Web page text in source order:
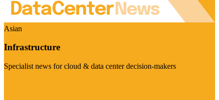
Asian
Infrastructure
Specialist news for cloud & data center decision-makers